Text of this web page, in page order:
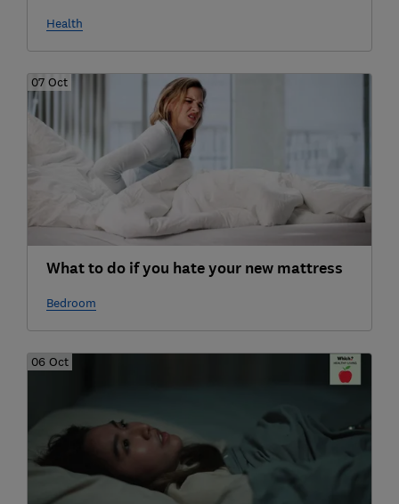
Health
07 Oct
What to do if you hate your new mattress
Bedroom
06 Oct